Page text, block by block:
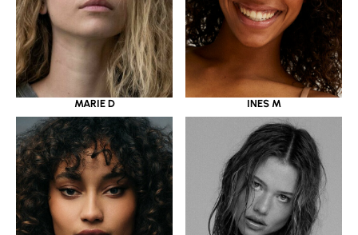
MARIE D INES M